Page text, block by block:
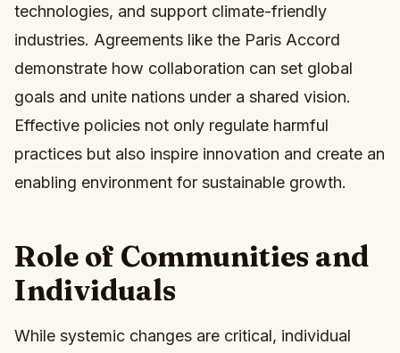
technologies, and support climate-friendly
industries. Agreements like the Paris Accord
demonstrate how collaboration can set global
goals and unite nations under a shared vision.
Effective policies not only regulate harmful
practices but also inspire innovation and create an
enabling environment for sustainable growth.
Role of Communities and
Individuals
While systemic changes are critical, individual